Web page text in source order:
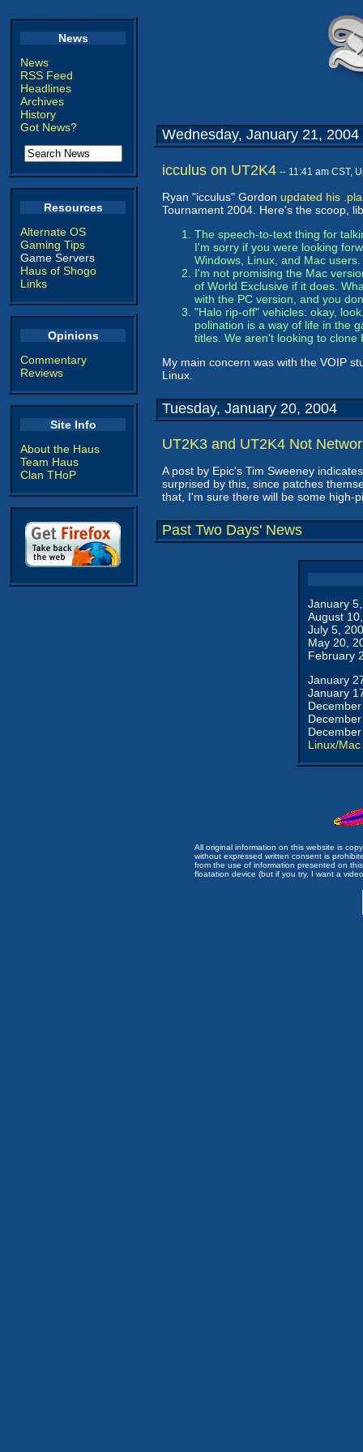
News
News
RSS Feed
Headlines
Archives
History
Got News?
Resources
Alternate OS
Gaming Tips
Game Servers
Haus of Shogo
Links
Opinions
Commentary
Reviews
Site Info
About the Haus
Team Haus
Clan THoP
Wednesday, January 21, 2004
icculus on UT2K4 -- 11:41 am CST,
Ryan "icculus" Gordon updated his
Tournament 2004. Here's the scoop,
The speech-to-text thing for
I'm sorry if you were looking
Windows, Linux, and Mac users.
I'm not promising the Mac
of World Exclusive if it does.
with the PC version, and you
"Halo rip-off" vehicles: okay,
polination is a way of life in the
titles. We aren't looking to clone
My main concern was with the VOIP
Linux.
Tuesday, January 20, 2004
UT2K3 and UT2K4 Not
A post by Epic's Tim Sweeney
surprised by this, since patches
that, I'm sure there will be some high-
Past Two Days' News
January
August
July 5,
May 20,
February
January
January
Linux/Mac
All original information on this website is
without expressed written consent is
from the use of information presented on
floatation device (but if you try, I want a